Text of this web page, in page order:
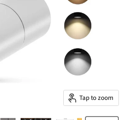
Tap to zoom